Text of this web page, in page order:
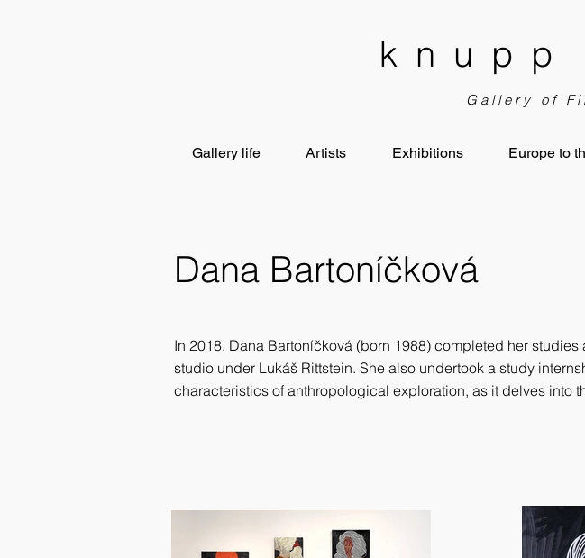
Gallery of
Gallery life Artists Exhibitions Europe to
Dana Bartoníčková
In 2018, Dana Bartoníčková (born 1988) completed her
studio under Lukáš Rittstein. She also undertook a study
characteristics of anthropological exploration, as it delves into
women's handiwork, and a broader exploration of ancestral